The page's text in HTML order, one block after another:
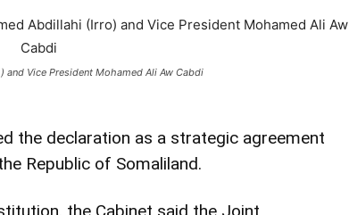
Vice President Mohamed Ali Aw Cabdi
the declaration as a strategic agreement
Republic of Somaliland.